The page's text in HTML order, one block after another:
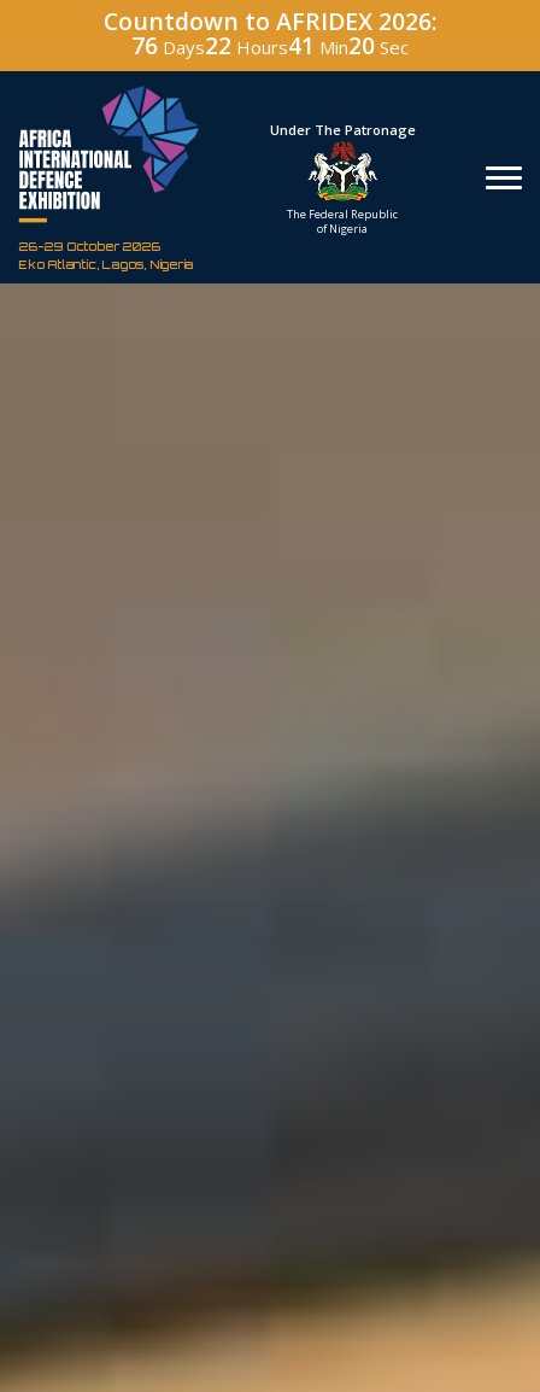
Countdown to AFRIDEX 2026:
76 Days22 Hours41 Min19 Sec
26-29 October 2026
Eko Atlantic, Lagos, Nigeria
Hosted By
Defence Industry
Under The Patronage
The Federal Republic
of Nigeria